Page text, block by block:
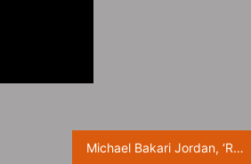
Michael Bakari Jordan, ‘Rolling Stone’ March Issue Photoshoot